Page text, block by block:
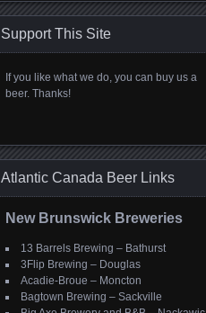
Support This Site
If you like what we do, you can buy us a
beer. Thanks!
Atlantic Canada Beer Links
New Brunswick Breweries
13 Barrels Brewing – Bathurst
3Flip Brewing – Douglas
Acadie-Broue – Moncton
Bagtown Brewing – Sackville